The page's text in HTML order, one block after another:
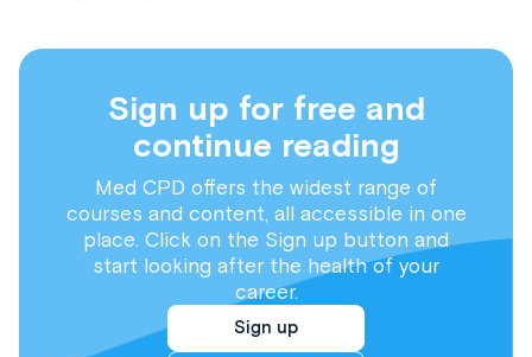
Sign up for free and
continue reading
Med CPD offers the widest range of
courses and content, all accessible in one
place. Click on the Sign up button and
start looking after the health of your
career.
Sign up